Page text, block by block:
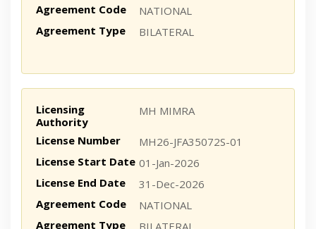
Agreement Code
NATIONAL
Agreement Type
BILATERAL
Licensing
Authority
MH MIMRA
License Number
MH26-JFA35072S-01
License Start Date 01-Jan-2026
License End Date
31-Dec-2026
Agreement Code
NATIONAL
Agreement Type
BILATERAL